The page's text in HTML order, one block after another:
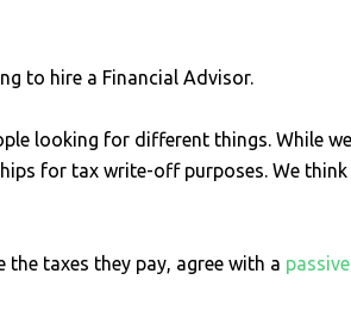
to hire a Financial Advisor.
looking for different things. While
for tax write-off purposes. We
taxes they pay, agree with a